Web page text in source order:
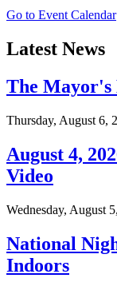
Go to Event Calendar
Latest News
The Mayor's
Thursday, August 6,
August 4,
Video
Wednesday, August
National
Indoors